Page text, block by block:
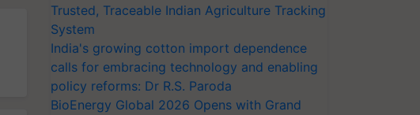
Trusted, Traceable Indian Agriculture Tracking
System
India's growing cotton import dependence
calls for embracing technology and enabling
policy reforms: Dr R.S. Paroda
BioEnergy Global 2026 Opens with Grand